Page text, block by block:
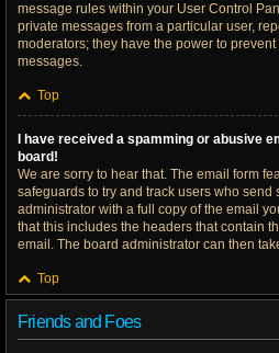
message rules within your User Control
private messages from a particular user,
moderators; they have the power to
messages.
Top
I have received a spamming or abusive
board!
We are sorry to hear that. The email form
safeguards to try and track users who send
administrator with a full copy of the email
that this includes the headers that contain
email. The board administrator can then
Top
Friends and Foes